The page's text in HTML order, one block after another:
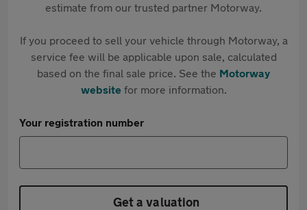
estimate from our trusted partner Motorway.
If you proceed to sell your vehicle through Motorway, a
service fee will be applicable upon sale, calculated
based on the final sale price. See the Motorway
websitefor more information.
Your registration number
Get a valuation